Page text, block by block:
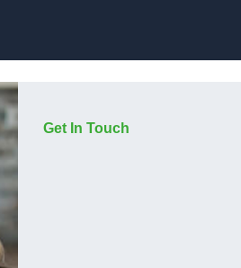
Get In Touch